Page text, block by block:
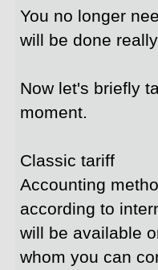
You no longer
will be done
Now let's briefly
moment.
Classic tariff
Accounting
according to
will be available
whom you can